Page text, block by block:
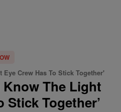
Crew Has To Stick Together'
Know The Light
Stick Together’